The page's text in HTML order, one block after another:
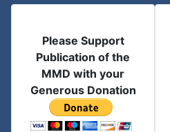
Please Support
Publication of the
MMD with your
Generous Donation